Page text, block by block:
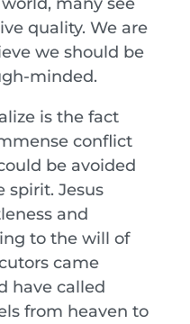
quality. We are
we should be
minded.
is the fact
conflict
be avoided
spirit. Jesus
and
to the will of
came
have called
from heaven to